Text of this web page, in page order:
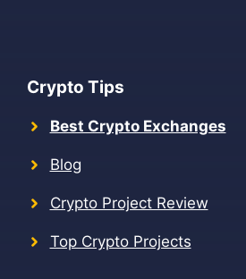
Crypto Tips
Best Crypto Exchanges
Blog
Crypto Project Review
Top Crypto Projects